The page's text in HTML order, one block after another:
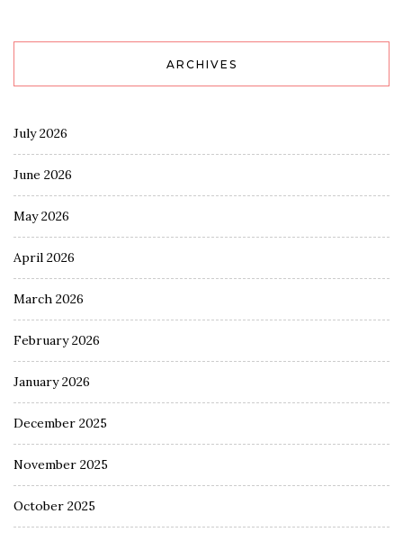
ARCHIVES
July 2026
June 2026
May 2026
April 2026
March 2026
February 2026
January 2026
December 2025
November 2025
October 2025